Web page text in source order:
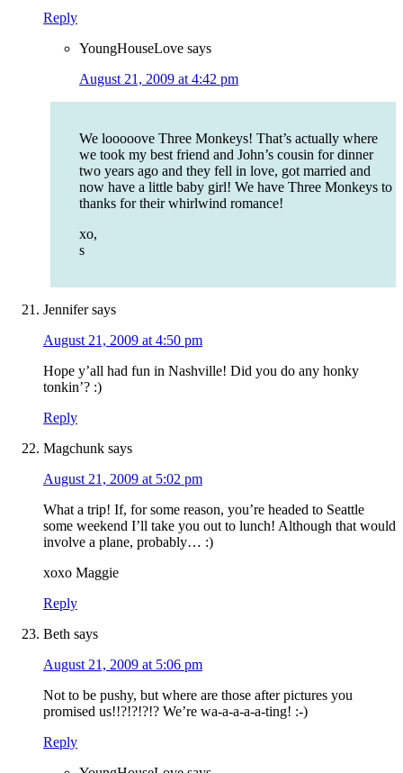
Reply
YoungHouseLove says
August 21, 2009 at 4:42 pm
We looooove Three Monkeys! That’s actually where
we took my best friend and John’s cousin for dinner
two years ago and they fell in love, got married and
now have a little baby girl! We have Three Monkeys to
thanks for their whirlwind romance!
xo,
s
Jennifer says
August 21, 2009 at 4:50 pm
Hope y’all had fun in Nashville! Did you do any honky
tonkin’? :)
Reply
Magchunk says
August 21, 2009 at 5:02 pm
What a trip! If, for some reason, you’re headed to Seattle
some weekend I’ll take you out to lunch! Although that would
involve a plane, probably… :)
xoxo Maggie
Reply
Beth says
August 21, 2009 at 5:06 pm
Not to be pushy, but where are those after pictures you
promised us!!?!?!?!? We’re wa-a-a-a-a-ting! :-)
Reply